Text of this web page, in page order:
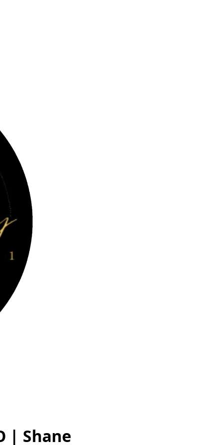
| Shane